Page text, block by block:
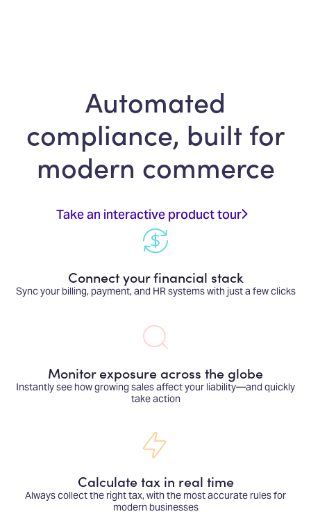
Automated
compliance, built for
modern commerce
Take an interactive product tour
Connect your financial stack
Sync your billing, payment, and HR systems with just a few clicks
Monitor exposure across the globe
Instantly see how growing sales affect your liability—and quickly
take action
Calculate tax in real time
Always collect the right tax, with the most accurate rules for
modern businesses